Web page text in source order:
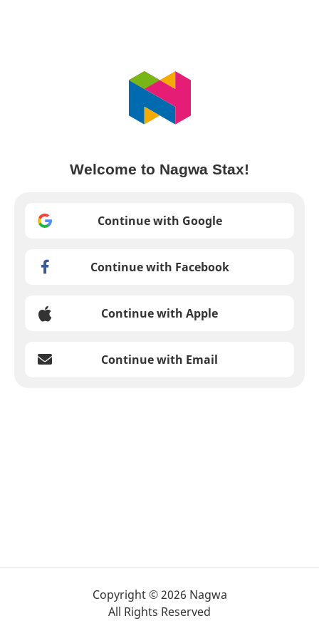
Welcome to Nagwa Stax!
Continue with Google
Continue with Facebook
Continue with Apple
Continue with Email
Copyright © 2026 Nagwa
All Rights Reserved